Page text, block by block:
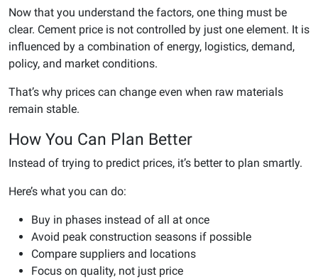
Now that you understand the factors, one thing must be
clear. Cement price is not controlled by just one element. It is
influenced by a combination of energy, logistics, demand,
policy, and market conditions.
That’s why prices can change even when raw materials
remain stable.
How You Can Plan Better
Instead of trying to predict prices, it’s better to plan smartly.
Here’s what you can do:
Buy in phases instead of all at once
Avoid peak construction seasons if possible
Compare suppliers and locations
Focus on quality, not just price